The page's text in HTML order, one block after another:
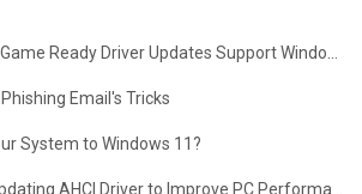
Email's Tricks
System to Windows 11?